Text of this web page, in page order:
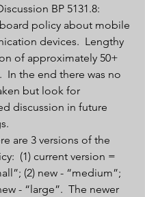
BP 5131.8:
policy about mobile
devices.  Lengthy
of approximately 50+
In the end there was no
but look for
discussion in future
are 3 versions of the
(1) current version =
(2) new - “medium”;
- “large”.  The newer